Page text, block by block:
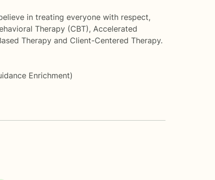
in treating everyone with respect,
Therapy (CBT), Accelerated
Therapy and Client-Centered Therapy.
Enrichment)